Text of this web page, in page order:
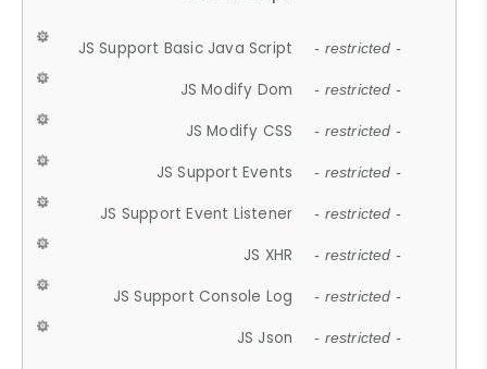
JS Support Basic Java Script - restricted -
JS Modify Dom - restricted -
JS Modify CSS - restricted -
JS Support Events - restricted -
JS Support Event Listener - restricted -
JS XHR - restricted -
JS Support Console Log - restricted -
JS Json - restricted -